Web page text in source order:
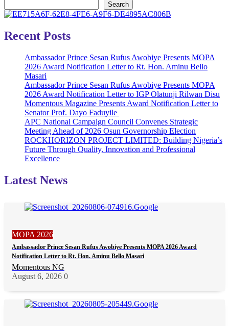
Search
Recent Posts
Ambassador Prince Sesan Rufus Awobiye Presents MOPA
2026 Award Notification Letter to Rt. Hon. Aminu Bello
Masari
Ambassador Prince Sesan Rufus Awobiye Presents MOPA
2026 Award Notification Letter to IGP Olatunji Rilwan Disu
Momentous Magazine Presents Award Notification Letter to
Senator Prof. Dayo Faduyile
APC National Campaign Council Convenes Strategic
Meeting Ahead of 2026 Osun Governorship Election
ROCKHORIZON PROJECT LIMITED: Building Nigeria’s
Future Through Quality, Innovation and Professional
Excellence
Latest News
MOPA 2026
Ambassador Prince Sesan Rufus Awobiye Presents MOPA 2026 Award
Notification Letter to Rt. Hon. Aminu Bello Masari
Momentous NG
August 6, 2026 0